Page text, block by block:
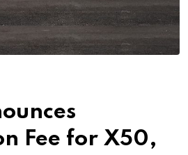
Fee for X50,